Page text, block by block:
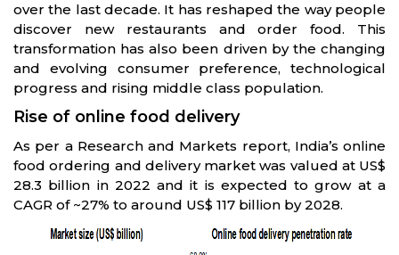
over the last decade. It has reshaped the way people
discover new restaurants and order food. This
transformation has also been driven by the changing
and evolving consumer preference, technological
progress and rising middle class population.
Rise of online food delivery
As per a Research and Markets report, India’s online
food ordering and delivery market was valued at US$
28.3 billion in 2022 and it is expected to grow at a
CAGR of ~27% to around US$ 117 billion by 2028.